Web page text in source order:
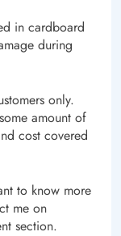
in cardboard
during
only.
amount of
cost covered
to know more
me on
section.